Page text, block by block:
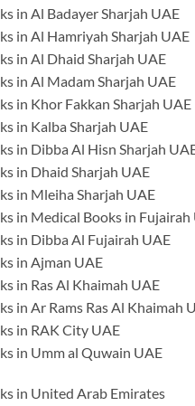
in Al Badayer Sharjah UAE
in Al Hamriyah Sharjah UAE
in Al Dhaid Sharjah UAE
in Al Madam Sharjah UAE
in Khor Fakkan Sharjah UAE
in Kalba Sharjah UAE
in Dibba Al Hisn Sharjah
in Dhaid Sharjah UAE
in Mleiha Sharjah UAE
in Medical Books in Fujairah
in Dibba Al Fujairah UAE
in Ajman UAE
in Ras Al Khaimah UAE
in Ar Rams Ras Al Khaimah
in RAK City UAE
in Umm al Quwain UAE
in United Arab Emirates